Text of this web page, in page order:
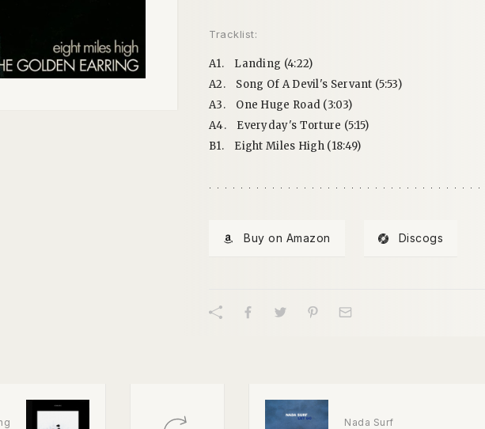
Tracklist:
A1.
Landing (4:22)
A2.
Song Of A Devil's Servant (5:53)
A3.
One Huge Road (3:03)
A4.
Everyday's Torture (5:15)
B1.
Eight Miles High (18:49)
Buy on Amazon Discogs
Nada Surf